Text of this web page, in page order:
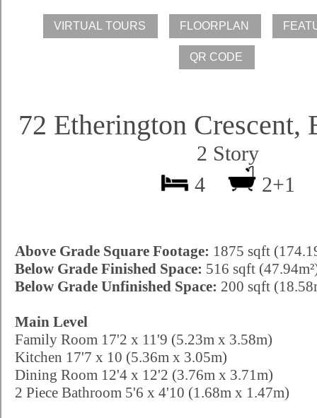
72 Etherington Crescent,
2 Story
4
2+1
Above Grade Square Footage: 1875 sqft
Below Grade Finished Space: 516 sqft
Below Grade Unfinished Space: 200 sqft
Main Level
Family Room 17'2 x 11'9 (5.23m x 3.58m)
Kitchen 17'7 x 10 (5.36m x 3.05m)
Dining Room 12'4 x 12'2 (3.76m x 3.71m)
2 Piece Bathroom 5'6 x 4'10 (1.68m x 1.47m)